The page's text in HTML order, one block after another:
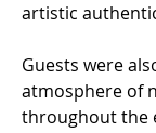
artistic
Guests were
atmosphere of
throughout the